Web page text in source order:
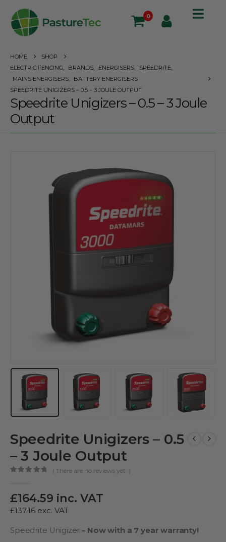
0
HOME
SHOP
ELECTRIC FENCING
BRANDS ENERGISERS SPEEDRITE
MAINS ENERGISERS
BATTERY ENERGISERS
SPEEDRITE UNIGIZERS – 0.5 – 3 JOULE OUTPUT
Speedrite Unigizers – 0.5 – 3 Joule
Output
Speedrite Unigizers – 0.5
– 3 Joule Output
( There are no reviews yet. )
£164.59 inc. VAT
£137.16 exc. VAT
Speedrite Unigizer– Now with a 7 year warranty!